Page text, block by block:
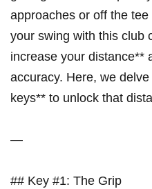
approaches ​or off the
your swing with this club
increase your distance**
accuracy. Here, we
keys** to unlock that
—
## Key #1: The ⁣Grip